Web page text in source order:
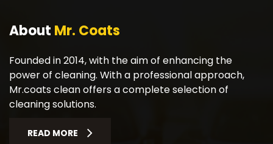
About Mr. Coats
Founded in 2014, with the aim of enhancing the
power of cleaning. With a professional approach,
Mr.coats clean offers a complete selection of
cleaning solutions.
READ MORE